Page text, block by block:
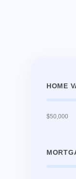
HOME
$50,000